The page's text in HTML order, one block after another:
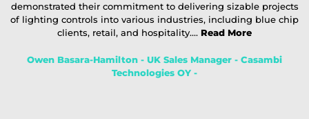
demonstrated their commitment to delivering sizable projects
of lighting controls into various industries, including blue chip
clients, retail, and hospitality.... Read More
Owen Basara-Hamilton - UK Sales Manager - Casambi
Technologies OY -